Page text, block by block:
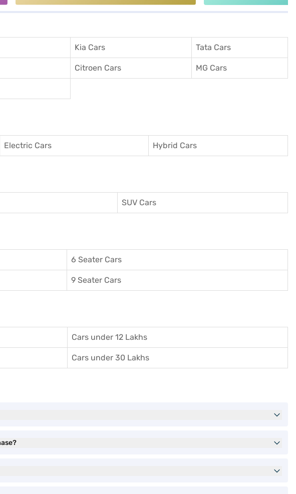
Kia Cars Tata Cars
Citroen Cars MG Cars
Electric Cars Hybrid Cars
SUV Cars
6 Seater Cars
9 Seater Cars
Cars under 12 Lakhs
Cars under 30 Lakhs